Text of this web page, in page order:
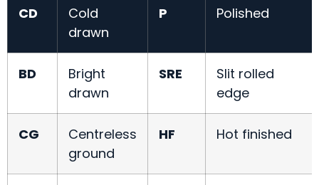
CD
Cold
drawn
P Polished
BD
Bright
drawn
SRE
Slit rolled
edge
CG
Centreless
ground
HF Hot finished